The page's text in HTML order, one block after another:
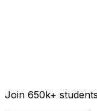
Join 650k+